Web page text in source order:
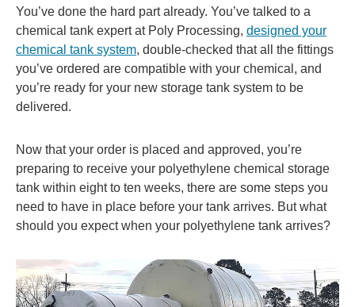
You’ve done the hard part already. You’ve talked to a
chemical tank expert at Poly Processing, designed your
chemical tank system, double-checked that all the fittings
you’ve ordered are compatible with your chemical, and
you’re ready for your new storage tank system to be
delivered.
Now that your order is placed and approved, you’re
preparing to receive your polyethylene chemical storage
tank within eight to ten weeks, there are some steps you
need to have in place before your tank arrives. But what
should you expect when your polyethylene tank arrives?